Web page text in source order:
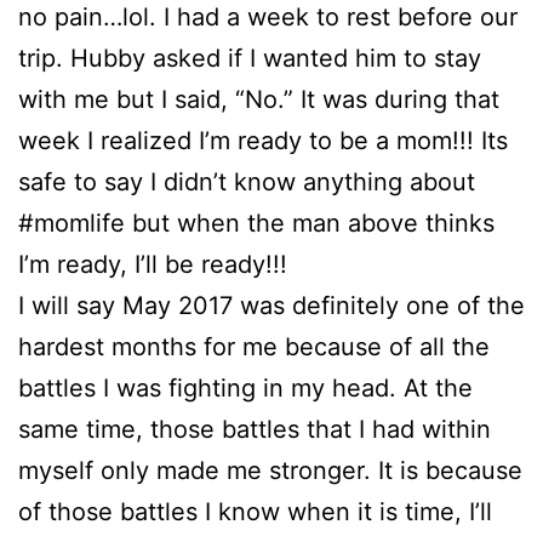
no pain…lol. I had a week to rest before our
trip. Hubby asked if I wanted him to stay
with me but I said, “No.” It was during that
week I realized I’m ready to be a mom!!! Its
safe to say I didn’t know anything about
#momlife but when the man above thinks
I’m ready, I’ll be ready!!!
I will say May 2017 was definitely one of the
hardest months for me because of all the
battles I was fighting in my head. At the
same time, those battles that I had within
myself only made me stronger. It is because
of those battles I know when it is time, I’ll